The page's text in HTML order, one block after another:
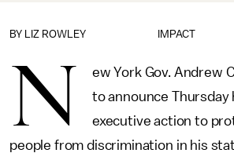
IMPACT
BY LIZ ROWLEY
N
ew York Gov. Andrew
to announce Thursday
executive action to
people from discrimination in his